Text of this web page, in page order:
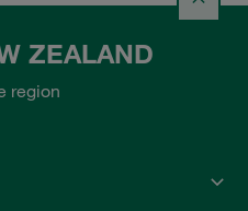
ZEALAND
region